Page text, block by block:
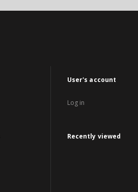
User's account
Log in
Recently viewed